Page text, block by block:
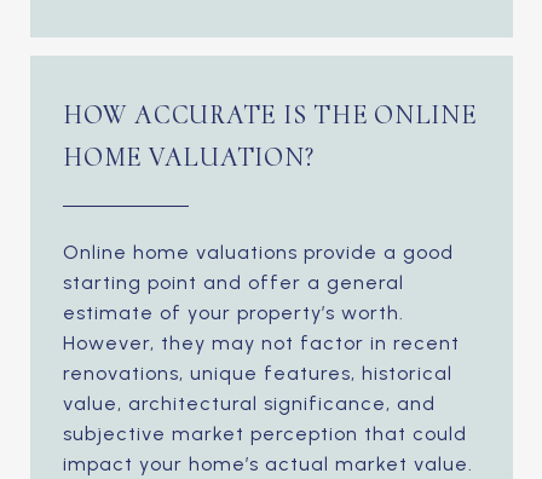
HOW ACCURATE IS THE ONLINE
HOME VALUATION?
Online home valuations provide a good
starting point and offer a general
estimate of your property’s worth.
However, they may not factor in recent
renovations, unique features, historical
value, architectural significance, and
subjective market perception that could
impact your home’s actual market value.